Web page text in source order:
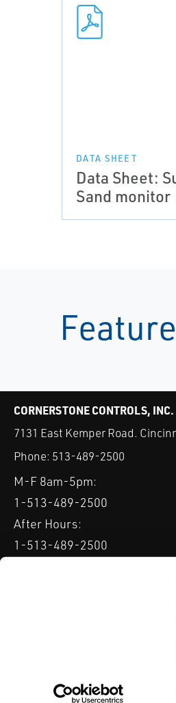
DATA SHEET
Data Sheet:
Sand
CORNERSTONE CONTROLS, INC.
7131 East Kemper Road.
Phone: 513-489-2500
M-F 8am-5pm:
1-513-489-2500
After Hours:
1-513-489-2500
Serving: Ohio, Michigan,
© Copyright Cornerstone Controls